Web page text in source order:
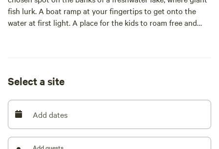
fish lurk. A boat ramp at your fingertips to get onto the
water at first light. A place for the kids to roam free and
At NRMA Lake Somerset Holiday Park, a great atmosphere
basics approach is the perfect antidote to the daily grind,
but we’ve thrown in enough comforts to make it easy –
including lakeside cabins and glamping tents.
Select a site
Add dates
Add guests